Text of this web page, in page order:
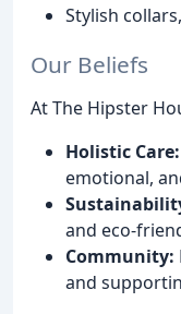
Stylish
Our Beliefs
At The Hipster
Holistic Care:
emotional,
and eco-
Community:
and